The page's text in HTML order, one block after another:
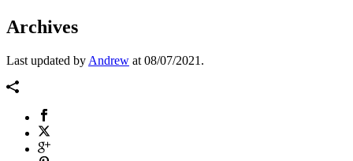
Archives
Last updated by Andrew at 08/07/2021 .